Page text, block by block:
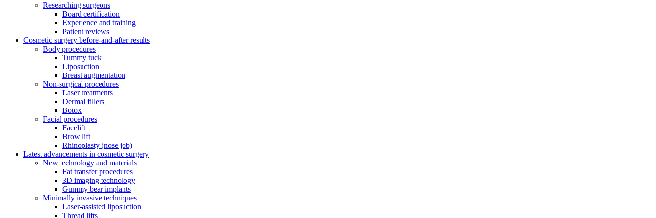
Researching surgeons
Board certification
Experience and training
Patient reviews
Cosmetic surgery before-and-after results
Body procedures
Tummy tuck
Liposuction
Breast augmentation
Non-surgical procedures
Laser treatments
Dermal fillers
Botox
Facial procedures
Facelift
Brow lift
Rhinoplasty (nose job)
Latest advancements in cosmetic surgery
New technology and materials
Fat transfer procedures
3D imaging technology
Gummy bear implants
Minimally invasive techniques
Laser-assisted liposuction
Thread lifts